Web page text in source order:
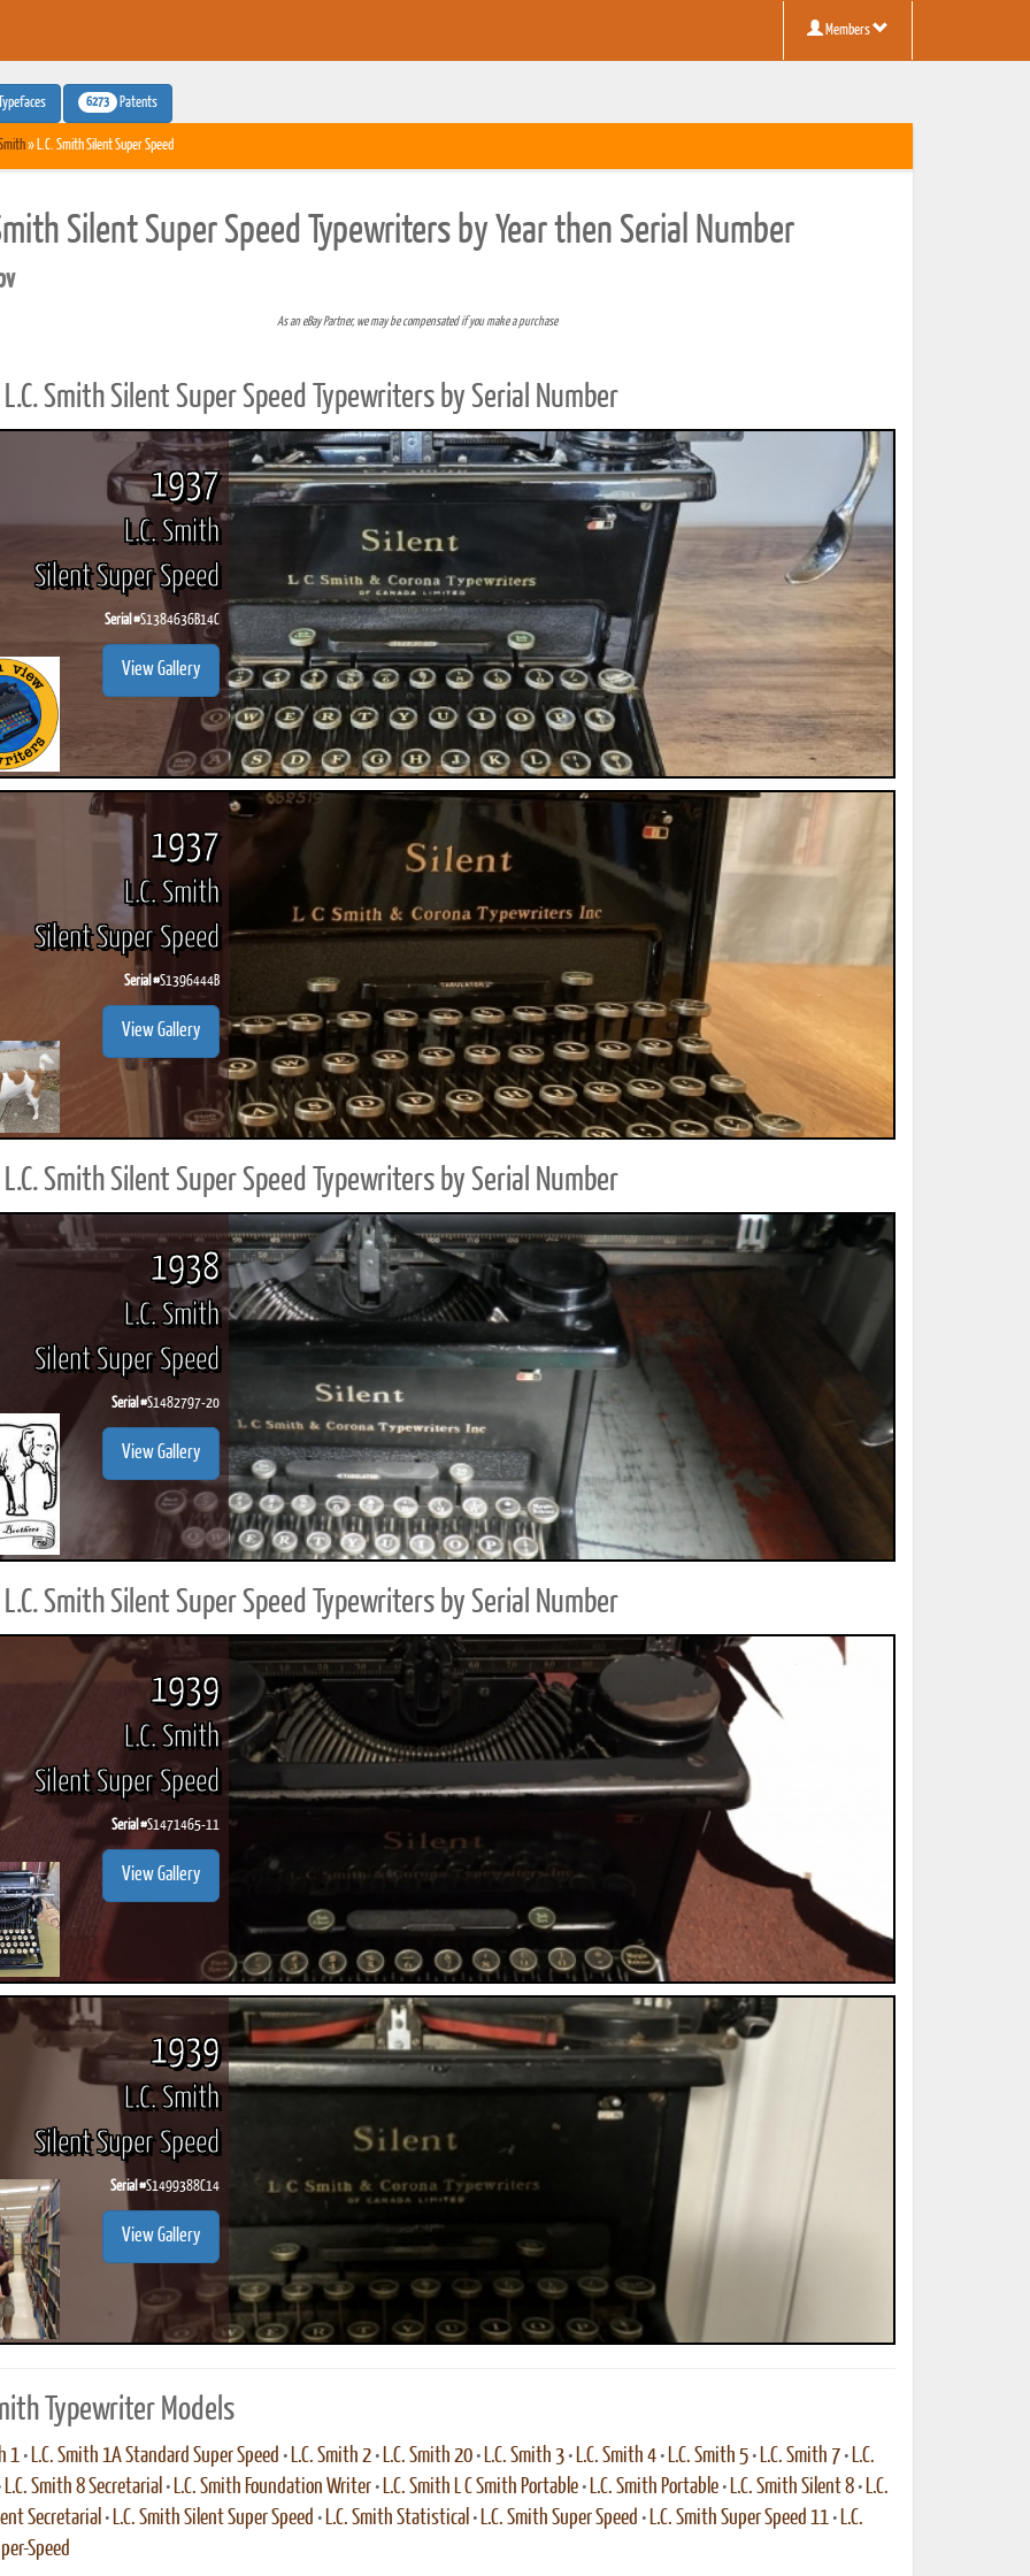
Members
6273 Patents
Printed Book
PDF Download
Printed Book
PDF Download
Printed Book
PDF Download
Printed Book
PDF Download
Printed Book
PDF Download
Printed Book
PDF Download
Printed Book
PDF Download
» L.C. Smith Silent Super Speed
Silent Super Speed Typewriters by Year then Serial Number
As an eBay Partner, we may be compensated if you make a purchase
Smith Silent Super Speed Typewriters by Serial Number
1937
L.C. Smith
Silent Super Speed
Serial #S1384636B14C
View Gallery
1937
L.C. Smith
Silent Super Speed
Serial #S1396444B
View Gallery
Smith Silent Super Speed Typewriters by Serial Number
1938
L.C. Smith
Silent Super Speed
Serial #S1482797-20
View Gallery
Smith Silent Super Speed Typewriters by Serial Number
1939
L.C. Smith
Silent Super Speed
Serial #S1471465-11
View Gallery
1939
L.C. Smith
Silent Super Speed
Serial #S1499388C14
View Gallery
Typewriter Models
1• L.C. Smith 1A Standard Super Speed • L.C. Smith 2• L.C. Smith 20• L.C. Smith 3• L.C. Smith 4• L.C. Smith 5• L.C. Smith 7• L.C.
L.C. Smith 8 Secretarial • L.C. Smith Foundation Writer• L.C. Smith L C Smith Portable• L.C. Smith Portable• L.C. Smith Silent 8• L.C.
Secretarial • L.C. Smith Silent Super Speed • L.C. Smith Statistical • L.C. Smith Super Speed • L.C. Smith Super Speed 11• L.C.
Speed